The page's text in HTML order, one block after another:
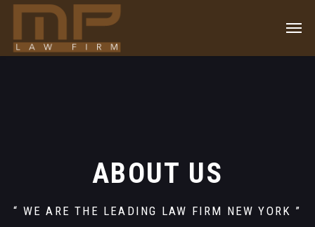
ABOUT US
“ WE ARE THE LEADING LAW FIRM NEW YORK ”